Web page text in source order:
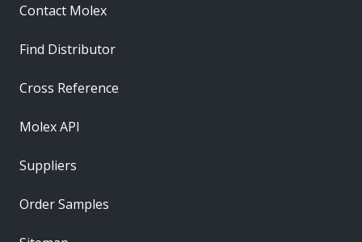
Contact Molex
Find Distributor
Cross Reference
Molex API
Suppliers
Order Samples